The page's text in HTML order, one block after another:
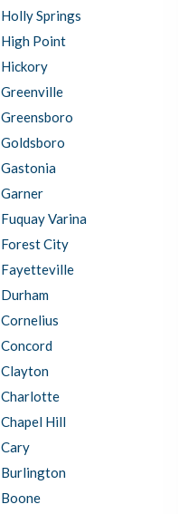
Holly Springs
High Point
Hickory
Greenville
Greensboro
Goldsboro
Gastonia
Garner
Fuquay Varina
Forest City
Fayetteville
Durham
Cornelius
Concord
Clayton
Charlotte
Chapel Hill
Cary
Burlington
Boone